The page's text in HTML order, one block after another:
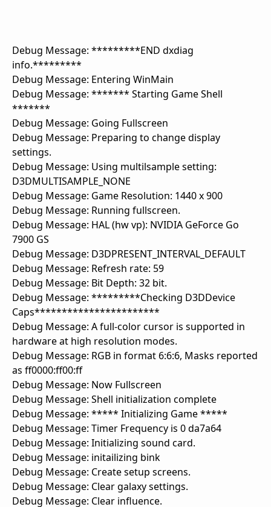
Debug Message: *********END dxdiag
info.*********
Debug Message: Entering WinMain
Debug Message: ******* Starting Game Shell
*******
Debug Message: Going Fullscreen
Debug Message: Preparing to change display
settings.
Debug Message: Using multilsample setting:
D3DMULTISAMPLE_NONE
Debug Message: Game Resolution: 1440 x 900
Debug Message: Running fullscreen.
Debug Message: HAL (hw vp): NVIDIA GeForce Go
7900 GS
Debug Message: D3DPRESENT_INTERVAL_DEFAULT
Debug Message: Refresh rate: 59
Debug Message: Bit Depth: 32 bit.
Debug Message: *********Checking D3DDevice
Caps***********************
Debug Message: A full-color cursor is supported in
hardware at high resolution modes.
Debug Message: RGB in format 6:6:6, Masks reported
as ff0000:ff00:ff
Debug Message: Now Fullscreen
Debug Message: Shell initialization complete
Debug Message: ***** Initializing Game *****
Debug Message: Timer Frequency is 0 da7a64
Debug Message: Initializing sound card.
Debug Message: initailizing bink
Debug Message: Create setup screens.
Debug Message: Clear galaxy settings.
Debug Message: Clear influence.